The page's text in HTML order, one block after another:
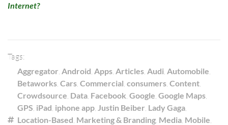
Internet?
Tags:
Aggregator Android Apps Articles Audi Automobile
Betaworks Cars Commercial consumers Content
Crowdsource Data Facebook Google Google Maps
GPS iPad iphone app Justin Beiber Lady Gaga
Location-Based Marketing & Branding Media Mobile